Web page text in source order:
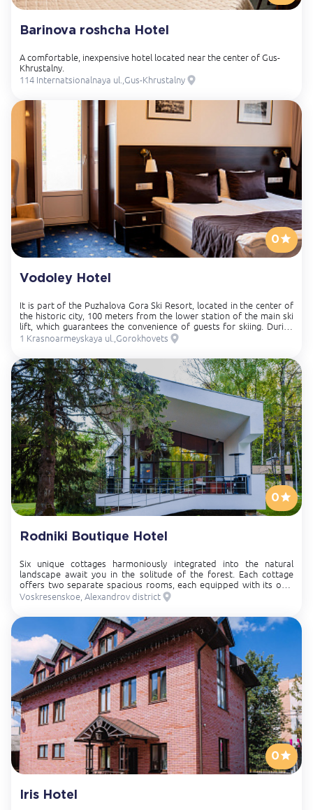
Barinova roshcha Hotel
A comfortable, inexpensive hotel located near the center of Gus-
Khrustalny.
114 Internatsionalnaya ul.,Gus-Khrustalny
Vodoley Hotel
0
It is part of the Puzhalova Gora Ski Resort, located in the center of
the historic city, 100 meters from the lower station of the main ski
lift, which guarantees the convenience of guests for skiing. During
the winter season, it provides a free ski pass for its guests to use
1 Krasnoarmeyskaya ul.,Gorokhovets
Rodniki Boutique Hotel
0
Six unique cottages harmoniously integrated into the natural
landscape await you in the solitude of the forest. Each cottage
offers two separate spacious rooms, each equipped with its own
terrace and garden.
Voskresenskoe, Alexandrov district
Iris Hotel
0